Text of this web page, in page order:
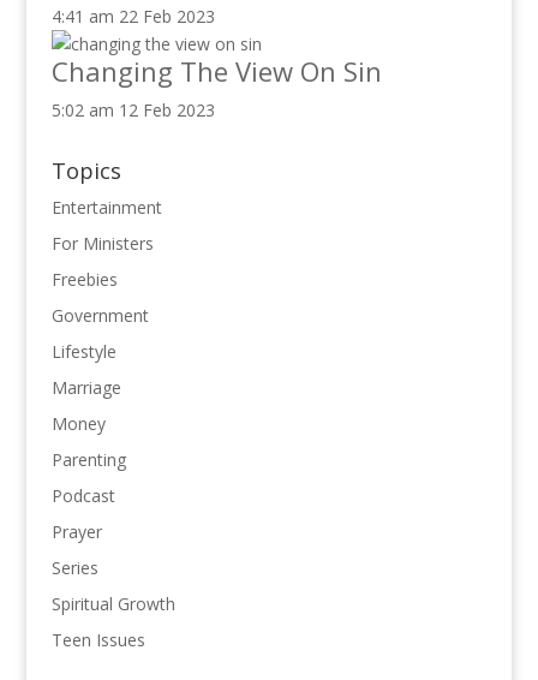
4:41 am 22 Feb 2023
Changing The View On Sin
5:02 am 12 Feb 2023
Topics
Entertainment
For Ministers
Freebies
Government
Lifestyle
Marriage
Money
Parenting
Podcast
Prayer
Series
Spiritual Growth
Teen Issues